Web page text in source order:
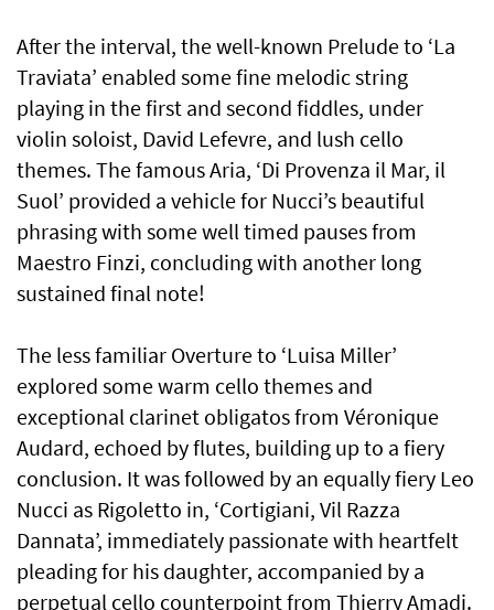
After the interval, the well-known Prelude to ‘La
Traviata’ enabled some fine melodic string
playing in the first and second fiddles, under
violin soloist, David Lefevre, and lush cello
themes. The famous Aria, ‘Di Provenza il Mar, il
Suol’ provided a vehicle for Nucci’s beautiful
phrasing with some well timed pauses from
Maestro Finzi, concluding with another long
sustained final note!
The less familiar Overture to ‘Luisa Miller’
explored some warm cello themes and
exceptional clarinet obligatos from Véronique
Audard, echoed by flutes, building up to a fiery
conclusion. It was followed by an equally fiery Leo
Nucci as Rigoletto in, ‘Cortigiani, Vil Razza
Dannata’, immediately passionate with heartfelt
pleading for his daughter, accompanied by a
perpetual cello counterpoint from Thierry Amadi.